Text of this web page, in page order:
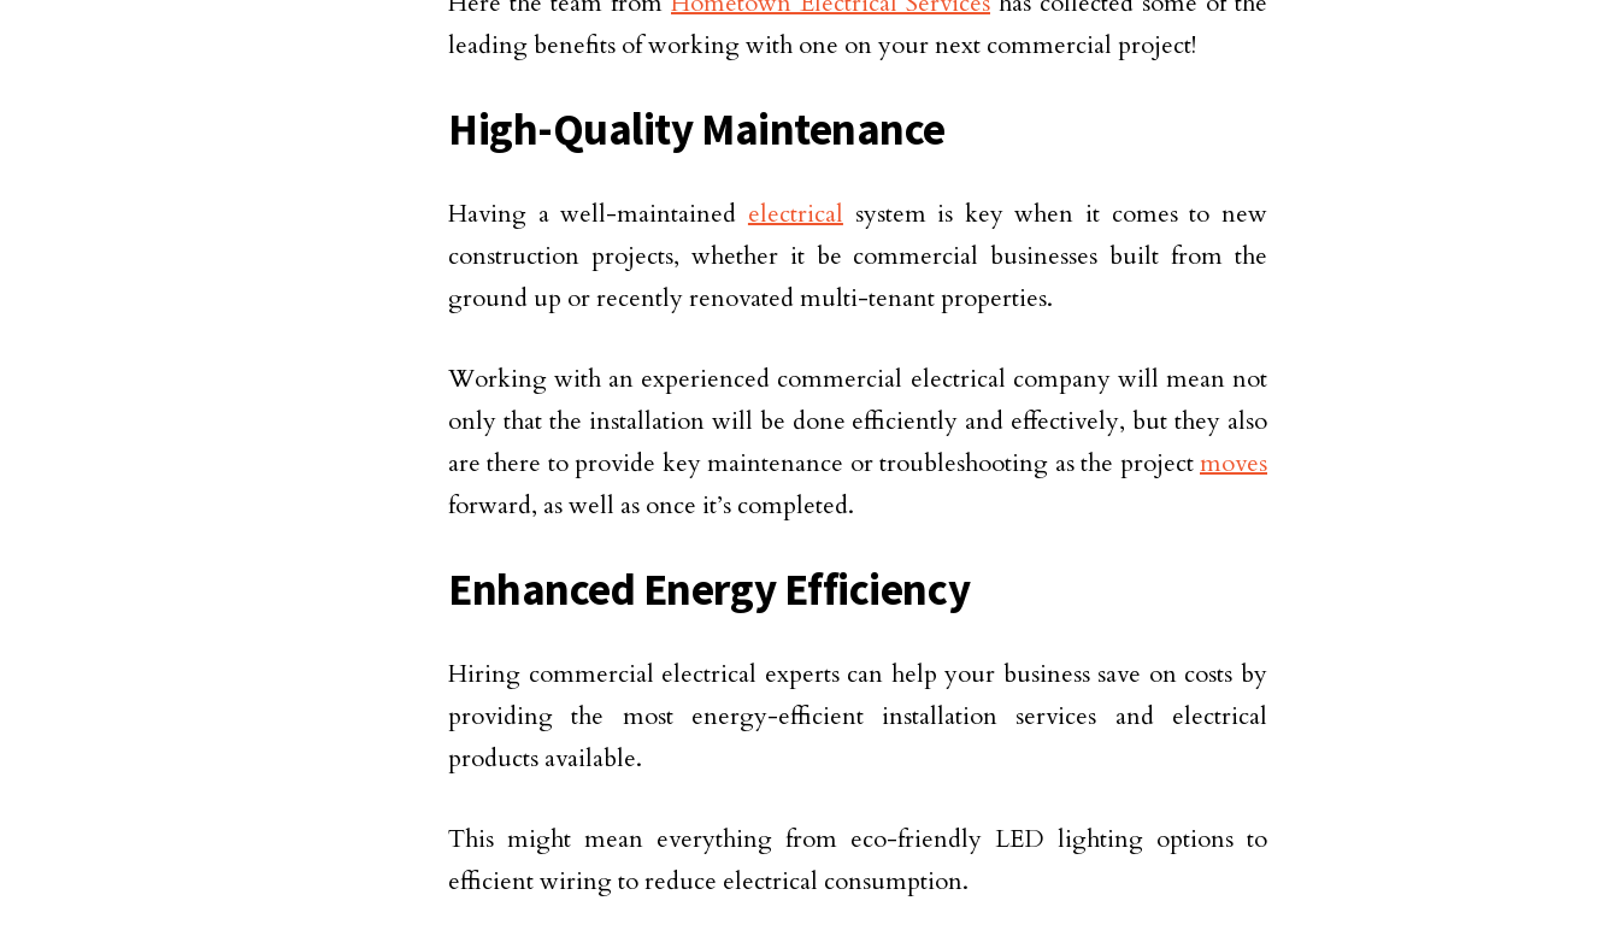
leading benefits of working with one on your next commercial project!
High-Quality Maintenance
Having a well-maintained electrical system is key when it comes to new
construction projects, whether it be commercial businesses built from the
ground up or recently renovated multi-tenant properties.
Working with an experienced commercial electrical company will mean not
only that the installation will be done efficiently and effectively, but they also
are there to provide key maintenance or troubleshooting as the projectmoves
forward, as well as once it’s completed.
Enhanced Energy Efficiency
Hiring commercial electrical experts can help your business save on costs by
providing the most energy-efficient installation services and electrical
products available.
This might mean everything from eco-friendly LED lighting options to
efficient wiring to reduce electrical consumption.